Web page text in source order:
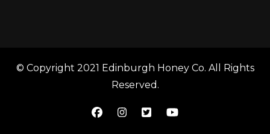
© Copyright 2021 Edinburgh Honey Co. All Rights
Reserved.